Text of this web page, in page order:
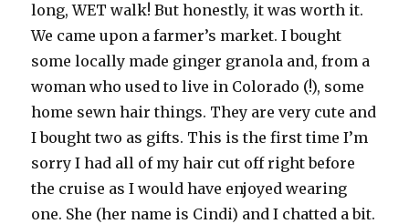
long, WET walk! But honestly, it was worth it.
We came upon a farmer’s market. I bought
some locally made ginger granola and, from a
woman who used to live in Colorado (!), some
home sewn hair things. They are very cute and
I bought two as gifts. This is the first time I’m
sorry I had all of my hair cut off right before
the cruise as I would have enjoyed wearing
one. She (her name is Cindi) and I chatted a bit.